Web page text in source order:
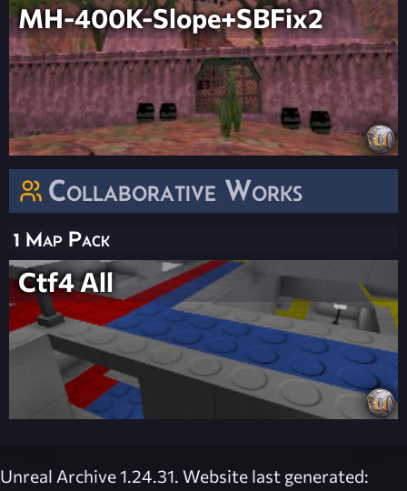
MH-400K-Slope+SBFix2
Collaborative Works
1 Map Pack
Ctf4 All
Unreal Archive 1.24.31. Website last generated: